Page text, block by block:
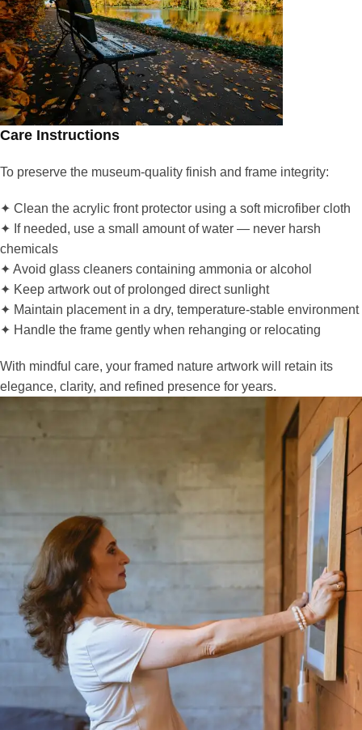
Care Instructions
To preserve the museum-quality finish and frame integrity:
✦ Clean the acrylic front protector using a soft microfiber cloth
✦ If needed, use a small amount of water — never harsh
chemicals
✦ Avoid glass cleaners containing ammonia or alcohol
✦ Keep artwork out of prolonged direct sunlight
✦ Maintain placement in a dry, temperature-stable environment
✦ Handle the frame gently when rehanging or relocating
With mindful care, your framed nature artwork will retain its
elegance, clarity, and refined presence for years.